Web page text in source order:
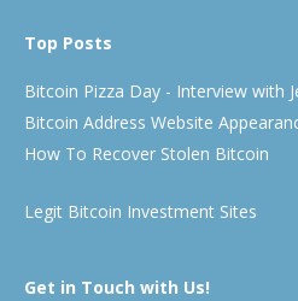
Top Posts
Bitcoin Pizza Day - Interview with
Bitcoin Address Website
How To Recover Stolen Bitcoin
Legit Bitcoin Investment Sites
Get in Touch with Us!